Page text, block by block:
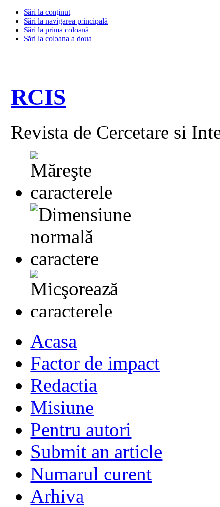
Sări la conţinut
Sări la navigarea principală
Sări la prima coloană
Sări la coloana a doua
RCIS
Revista de Cercetare si
Acasa
Factor de impact
Redactia
Misiune
Pentru autori
Submit an article
Numarul curent
Arhiva